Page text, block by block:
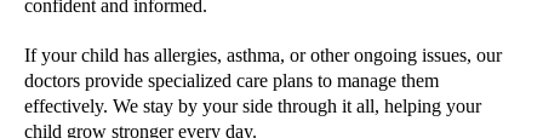
confident and informed.
If your child has allergies, asthma, or other ongoing issues, our
doctors provide specialized care plans to manage them
effectively. We stay by your side through it all, helping your
child grow stronger every day.